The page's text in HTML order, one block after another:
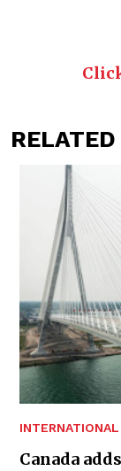
INTERNATIONAL
Canada